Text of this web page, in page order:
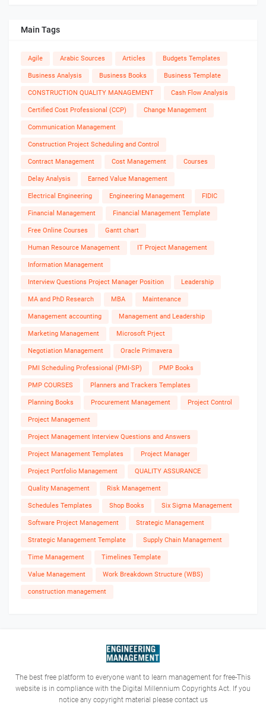
Main Tags
Agile Arabic Sources Articles Budgets Templates
Business Analysis Business Books Business Template
CONSTRUCTION QUALITY MANAGEMENT Cash Flow Analysis
Certified Cost Professional (CCP) Change Management
Communication Management
Construction Project Scheduling and Control
Contract Management Cost Management Courses
Delay Analysis Earned Value Management
Electrical Engineering Engineering Management FIDIC
Financial Management Financial Management Template
Free Online Courses Gantt chart
Human Resource Management IT Project Management
Information Management
Interview Questions Project Manager Position Leadership
MA and PhD Research MBA Maintenance
Management accounting Management and Leadership
Marketing Management Microsoft Prject
Negotiation Management Oracle Primavera
PMI Scheduling Professional (PMI-SP) PMP Books
PMP COURSES Planners and Trackers Templates
Planning Books Procurement Management Project Control
Project Management
Project Management Interview Questions and Answers
Project Management Templates Project Manager
Project Portfolio Management QUALITY ASSURANCE
Quality Management Risk Management
Schedules Templates Shop Books Six Sigma Management
Software Project Management Strategic Management
Strategic Management Template Supply Chain Management
Time Management Timelines Template
Value Management Work Breakdown Structure (WBS)
construction management
The best free platform to everyone want to learn management for free-This
website is in compliance with the Digital Millennium Copyrights Act. If you
notice any copyright material please contact us